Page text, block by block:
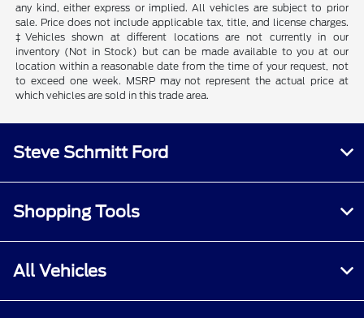
any kind, either express or implied. All vehicles are subject to prior
sale. Price does not include applicable tax, title, and license charges.
‡Vehicles shown at different locations are not currently in our
inventory (Not in Stock) but can be made available to you at our
location within a reasonable date from the time of your request, not
to exceed one week. MSRP may not represent the actual price at
which vehicles are sold in this trade area.
Steve Schmitt Ford
Shopping Tools
All Vehicles